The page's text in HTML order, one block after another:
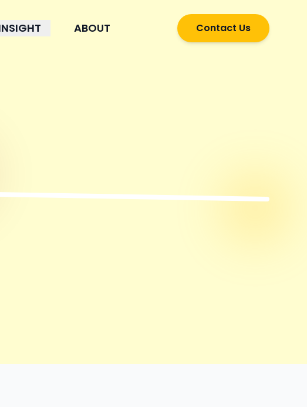
ABOUT Contact Us